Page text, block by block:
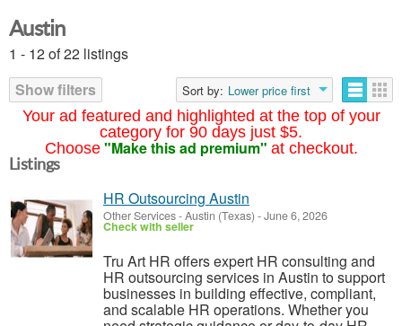
Your ad featured and highlighted at the top of your
category for 90 days just $5.
Choose "Make this ad premium" at checkout.
Austin
1 - 12 of 22 listings
Show filters
Sort by: Lower price first
Listings
HR Outsourcing Austin
Other Services-Austin (Texas) -June 6, 2026
Check with seller
Tru Art HR offers expert HR consulting and
HR outsourcing services in Austin to support
businesses in building effective, compliant,
and scalable HR operations. Whether you